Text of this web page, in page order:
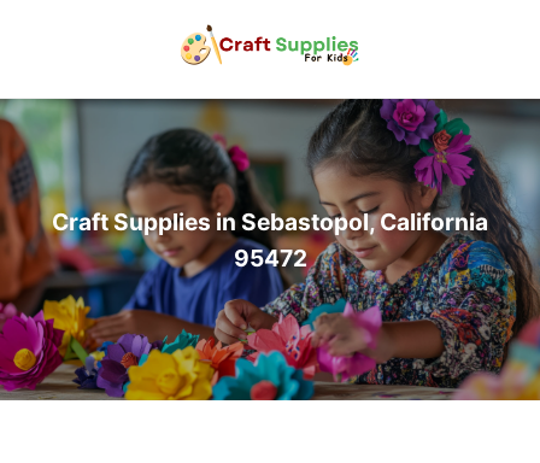
Craft Supplies in Sebastopol, California
95472